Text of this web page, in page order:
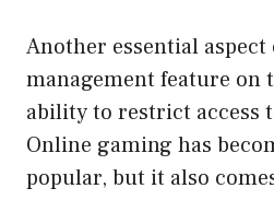
Another essential
management feature on
ability to restrict access
Online gaming has
popular, but it also